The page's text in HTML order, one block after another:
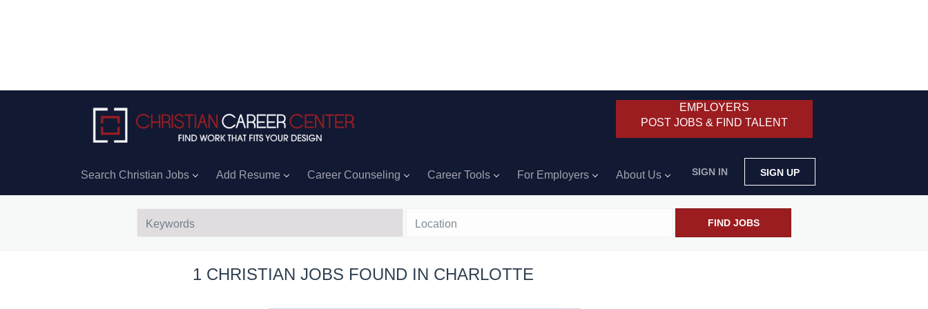
EMPLOYERS
POST JOBS & FIND TALENT
SIGN IN SIGN UP
Search Christian Jobs Add Resume Career Counseling Career Tools For Employers About Us
FIND JOBS
1 CHRISTIAN JOBS FOUND IN CHARLOTTE